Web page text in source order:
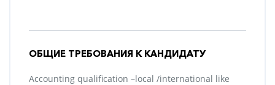
ОБЩИЕ ТРЕБОВАНИЯ К КАНДИДАТУ
Accounting qualification –local /international like